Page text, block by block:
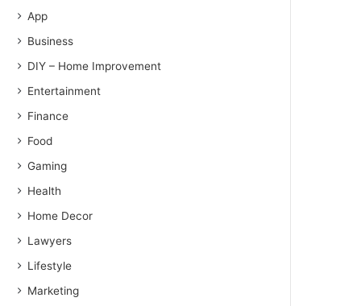
App
Business
DIY – Home Improvement
Entertainment
Finance
Food
Gaming
Health
Home Decor
Lawyers
Lifestyle
Marketing